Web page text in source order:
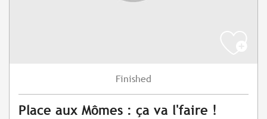
Finished
Place aux Mômes : ça va l'faire !